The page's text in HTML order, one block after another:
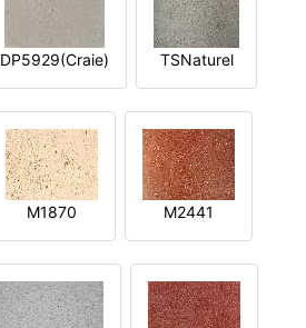
DP5929(Craie) TSNaturel
M1870 M2441